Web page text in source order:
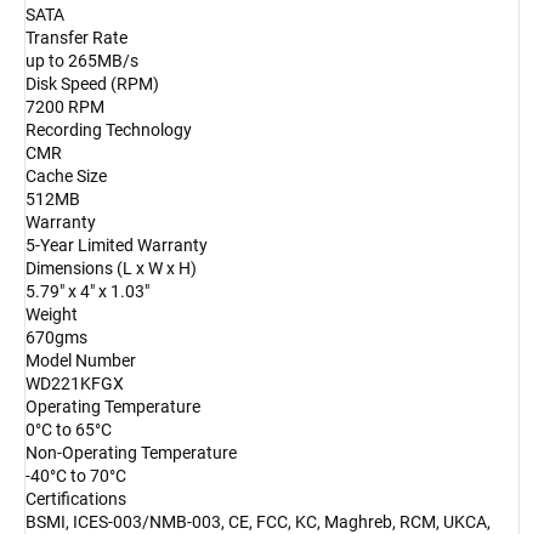
SATA
Transfer Rate
up to 265MB/s
Disk Speed (RPM)
7200 RPM
Recording Technology
CMR
Cache Size
512MB
Warranty
5-Year Limited Warranty
Dimensions (L x W x H)
5.79" x 4" x 1.03"
Weight
670gms
Model Number
WD221KFGX
Operating Temperature
0°C to 65°C
Non-Operating Temperature
-40°C to 70°C
Certifications
BSMI, ICES-003/NMB-003, CE, FCC, KC, Maghreb, RCM, UKCA,